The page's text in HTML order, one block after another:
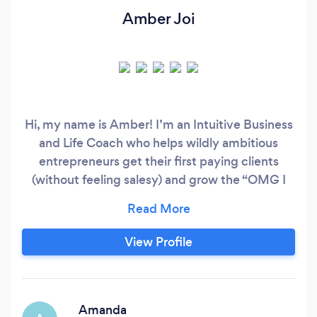
Amber Joi
Hi, my name is Amber! I’m an Intuitive Business
and Life Coach who helps wildly ambitious
entrepreneurs get their first paying clients
(without feeling salesy) and grow the “OMG I
of their dreams. I spend my days coaching,
creating content for my Podcast and Youtube
Channel, and traveling the world with my
View Profile
Amanda